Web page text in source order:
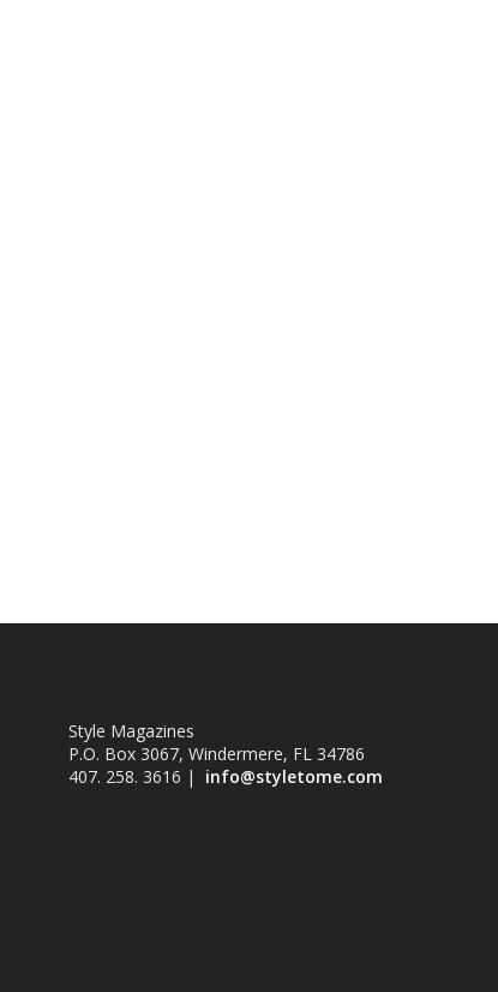
Style Magazines
P.O. Box 3067, Windermere, FL 34786
407. 258. 3616 | info@styletome.com